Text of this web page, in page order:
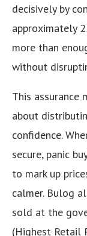
decisively by
approximately
more than
without
This assurance
about
confidence.
secure, panic
to mark up
calmer. Bulog
sold at the
(Highest Retail